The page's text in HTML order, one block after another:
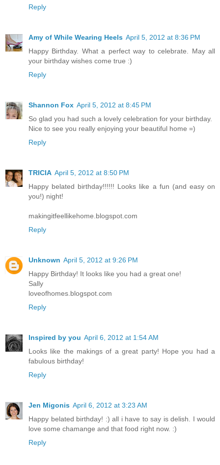
Reply
Amy of While Wearing Heels April 5, 2012 at 8:36 PM
Happy Birthday. What a perfect way to celebrate. May all
your birthday wishes come true :)
Reply
Shannon Fox April 5, 2012 at 8:45 PM
So glad you had such a lovely celebration for your birthday.
Nice to see you really enjoying your beautiful home =)
Reply
TRICIA April 5, 2012 at 8:50 PM
Happy belated birthday!!!!!! Looks like a fun (and easy on
you!) night!
makingitfeellikehome.blogspot.com
Reply
Unknown April 5, 2012 at 9:26 PM
Happy Birthday! It looks like you had a great one!
Sally
loveofhomes.blogspot.com
Reply
Inspired by you April 6, 2012 at 1:54 AM
Looks like the makings of a great party! Hope you had a
fabulous birthday!
Reply
Jen Migonis April 6, 2012 at 3:23 AM
Happy belated birthday! :) all i have to say is delish. I would
love some chamange and that food right now. :)
Reply